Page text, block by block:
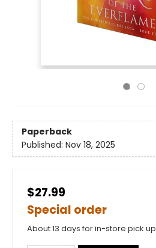
Paperback
Published: Nov 18, 2025
$27.99
Special order
About 13 days for in-store pick up